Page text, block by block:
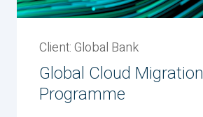
Client: Global Bank
Global Cloud Migration
Programme